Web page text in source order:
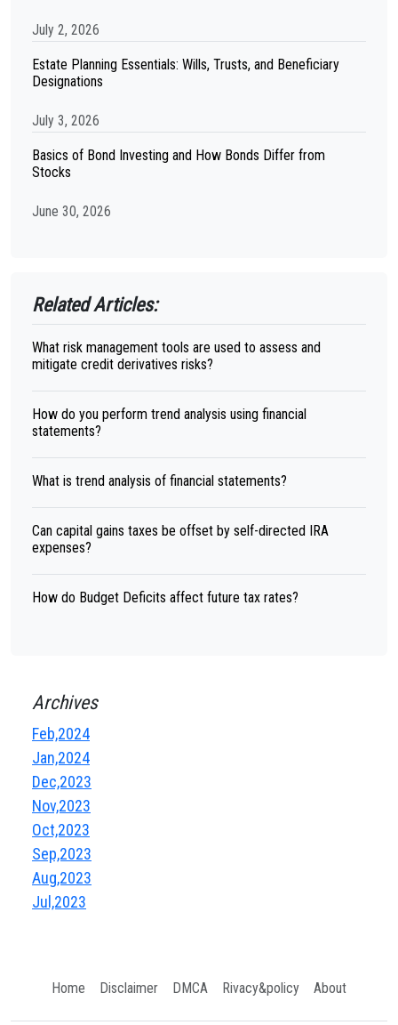
July 2, 2026
Estate Planning Essentials: Wills, Trusts, and Beneficiary
Designations
July 3, 2026
Basics of Bond Investing and How Bonds Differ from
Stocks
June 30, 2026
Related Articles:
What risk management tools are used to assess and
mitigate credit derivatives risks?
How do you perform trend analysis using financial
statements?
What is trend analysis of financial statements?
Can capital gains taxes be offset by self-directed IRA
expenses?
How do Budget Deficits affect future tax rates?
Archives
Feb,2024
Jan,2024
Dec,2023
Nov,2023
Oct,2023
Sep,2023
Aug,2023
Jul,2023
Home Disclaimer DMCA Rivacy&policy About